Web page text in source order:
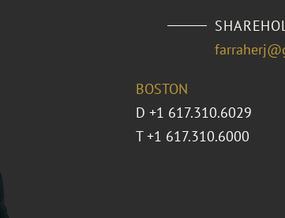
BOSTON
D +1 617.310.6029
T +1 617.310.6000